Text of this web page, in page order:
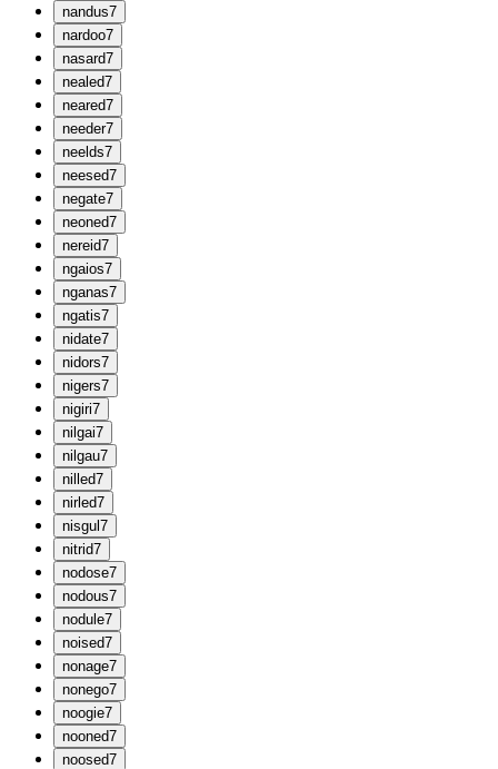
nandus7
nardoo7
nasard7
nealed7
neared7
needer7
neelds7
neesed7
negate7
neoned7
nereid7
ngaios7
nganas7
ngatis7
nidate7
nidors7
nigers7
nigiri7
nilgai7
nilgau7
nilled7
nirled7
nisgul 7
nitrid7
nodose7
nodous7
nodule7
noised7
nonage7
nonego7
noogie7
nooned7
noosed7